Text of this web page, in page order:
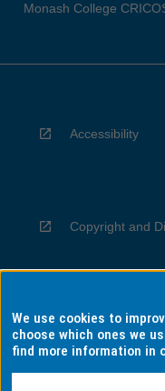
Monash College
Accessibility
Copyright and
Privacy
We use cookies to
choose which ones we
find more information in